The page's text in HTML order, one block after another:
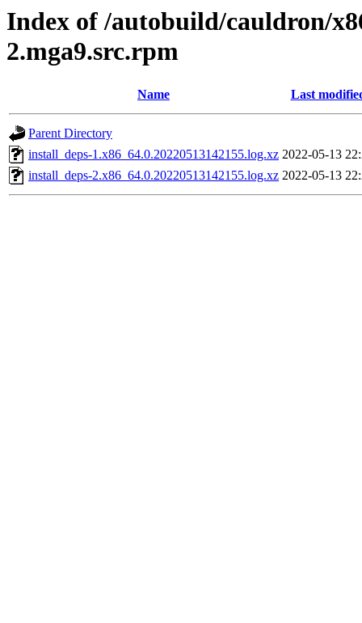
Index of /autobuild/cauldron/
2.mga9.src.rpm
Name Last
Parent Directory
install_deps-1.x86_64.0.20220513142155.log.xz 2022-05-13
install_deps-2.x86_64.0.20220513142155.log.xz 2022-05-13